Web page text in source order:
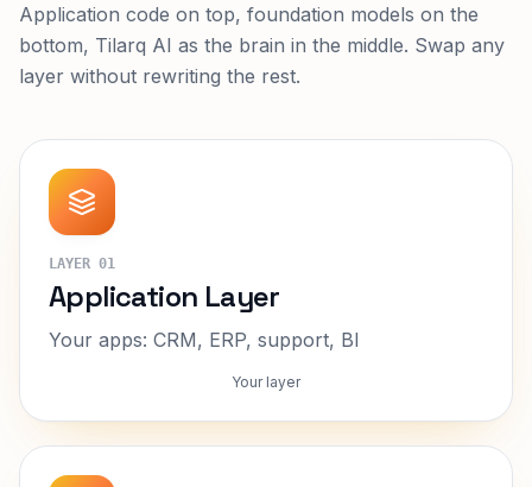
Application code on top, foundation models on the
bottom, Tilarq AI as the brain in the middle. Swap any
layer without rewriting the rest.
LAYER 01
Application Layer
Your apps: CRM, ERP, support, BI
Your layer